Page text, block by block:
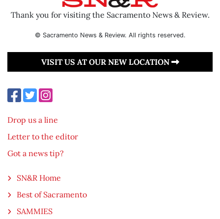
Thank you for visiting the Sacramento News & Review.
© Sacramento News & Review. All rights reserved.
VISIT US AT OUR NEW LOCATION
Drop us a line
Letter to the editor
Got a news tip?
SN&R Home
Best of Sacramento
SAMMIES